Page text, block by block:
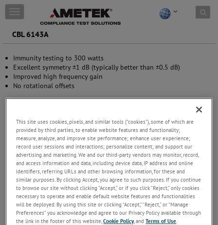
Skip to content
T
o
g
g
e
n
a
v
t
o
n
CBL 6143A
Immunity testing to 300 watts
Excellent symmetry ±1 dB (typically better than ±0.5 dB)
Improved high frequency gain
No rotational offsets
This site uses cookies, pixels, and similar tools (“cookies”), some of which are
provided by third parties, to enable website features and functionality;
measure, analyze, and improve site performance; enhance user experience;
record user sessions and interactions; personalize content; and support our
advertising and marketing. We and our third-party vendors may monitor, record,
and access information and data, including device data, IP address and online
identifiers, referring URLs and other browsing information, for these and
similar purposes. By clicking Accept, you agree to such purposes. If you continue
to browse our site without clicking “Accept,” or if you click “Reject,” only cookies
necessary to operate and enable default website features and functionalities
will be deployed. By using this site or clicking “Accept,” “Reject,” or “Manage
Preferences” you acknowledge and agree to our Privacy Policy available through
the link in the footer of this website,Cookie Policy, andTerms of Use